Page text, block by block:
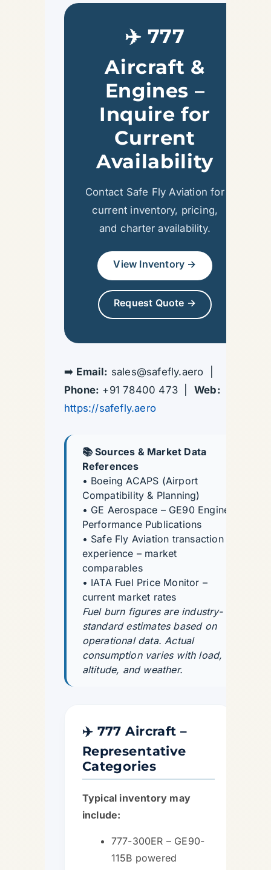
✈️ 777
Aircraft &
Engines –
Inquire for
Current
Availability
Contact Safe Fly Aviation for
current inventory, pricing,
and charter availability.
View Inventory →
Request Quote →
➡️ Email: sales@safefly.aero |
Phone: +91 78400 473 |Web:
https://safefly.aero
📚 Sources & Market Data
References
• Boeing ACAPS (Airport
Compatibility & Planning)
• GE Aerospace – GE90 Engine
Performance Publications
• Safe Fly Aviation transaction
experience – market
comparables
• IATA Fuel Price Monitor –
current market rates
Fuel burn figures are industry-
standard estimates based on
operational data. Actual
consumption varies with load,
altitude, and weather.
✈️ 777 Aircraft –
Representative
Categories
Typical inventory may
include:
777-300ER – GE90-
115B powered